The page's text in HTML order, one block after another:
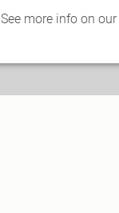
See more info on our